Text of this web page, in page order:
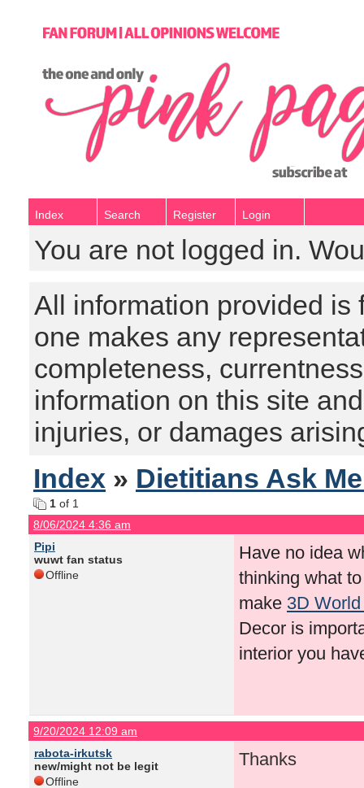
Index Search Register Login
You are not logged in.
All information provided is
one makes any
completeness,
information on this site
injuries, or damages
Index » Dietitians Ask
1 of 1
8/06/2024 4:36 am
Pipi
wuwt fan status
Offline
Have no idea
thinking what
make 3D
Decor is
interior you
9/20/2024 12:09 am
rabota-irkutsk
new/might not be legit
Offline
Thanks